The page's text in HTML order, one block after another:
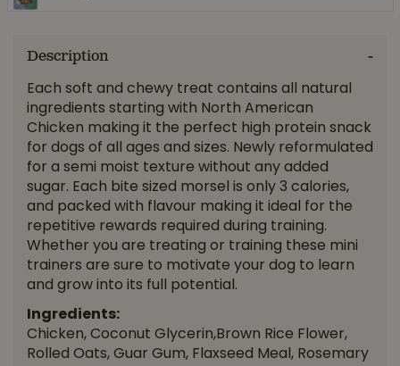
Description
Each soft and chewy treat contains all natural
ingredients starting with North American
Chicken making it the perfect high protein snack
for dogs of all ages and sizes. Newly reformulated
for a semi moist texture without any added
sugar. Each bite sized morsel is only 3 calories,
and packed with flavour making it ideal for the
repetitive rewards required during training.
Whether you are treating or training these mini
trainers are sure to motivate your dog to learn
and grow into its full potential.
Ingredients:
Chicken, Coconut Glycerin,Brown Rice Flower,
Rolled Oats, Guar Gum, Flaxseed Meal, Rosemary